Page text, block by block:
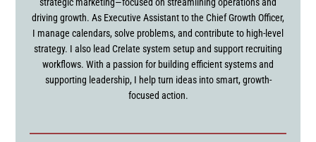
strategic marketing—focused on streamlining operations and
driving growth. As Executive Assistant to the Chief Growth Officer,
I manage calendars, solve problems, and contribute to high-level
strategy. I also lead Crelate system setup and support recruiting
workflows. With a passion for building efficient systems and
supporting leadership, I help turn ideas into smart, growth-
focused action.